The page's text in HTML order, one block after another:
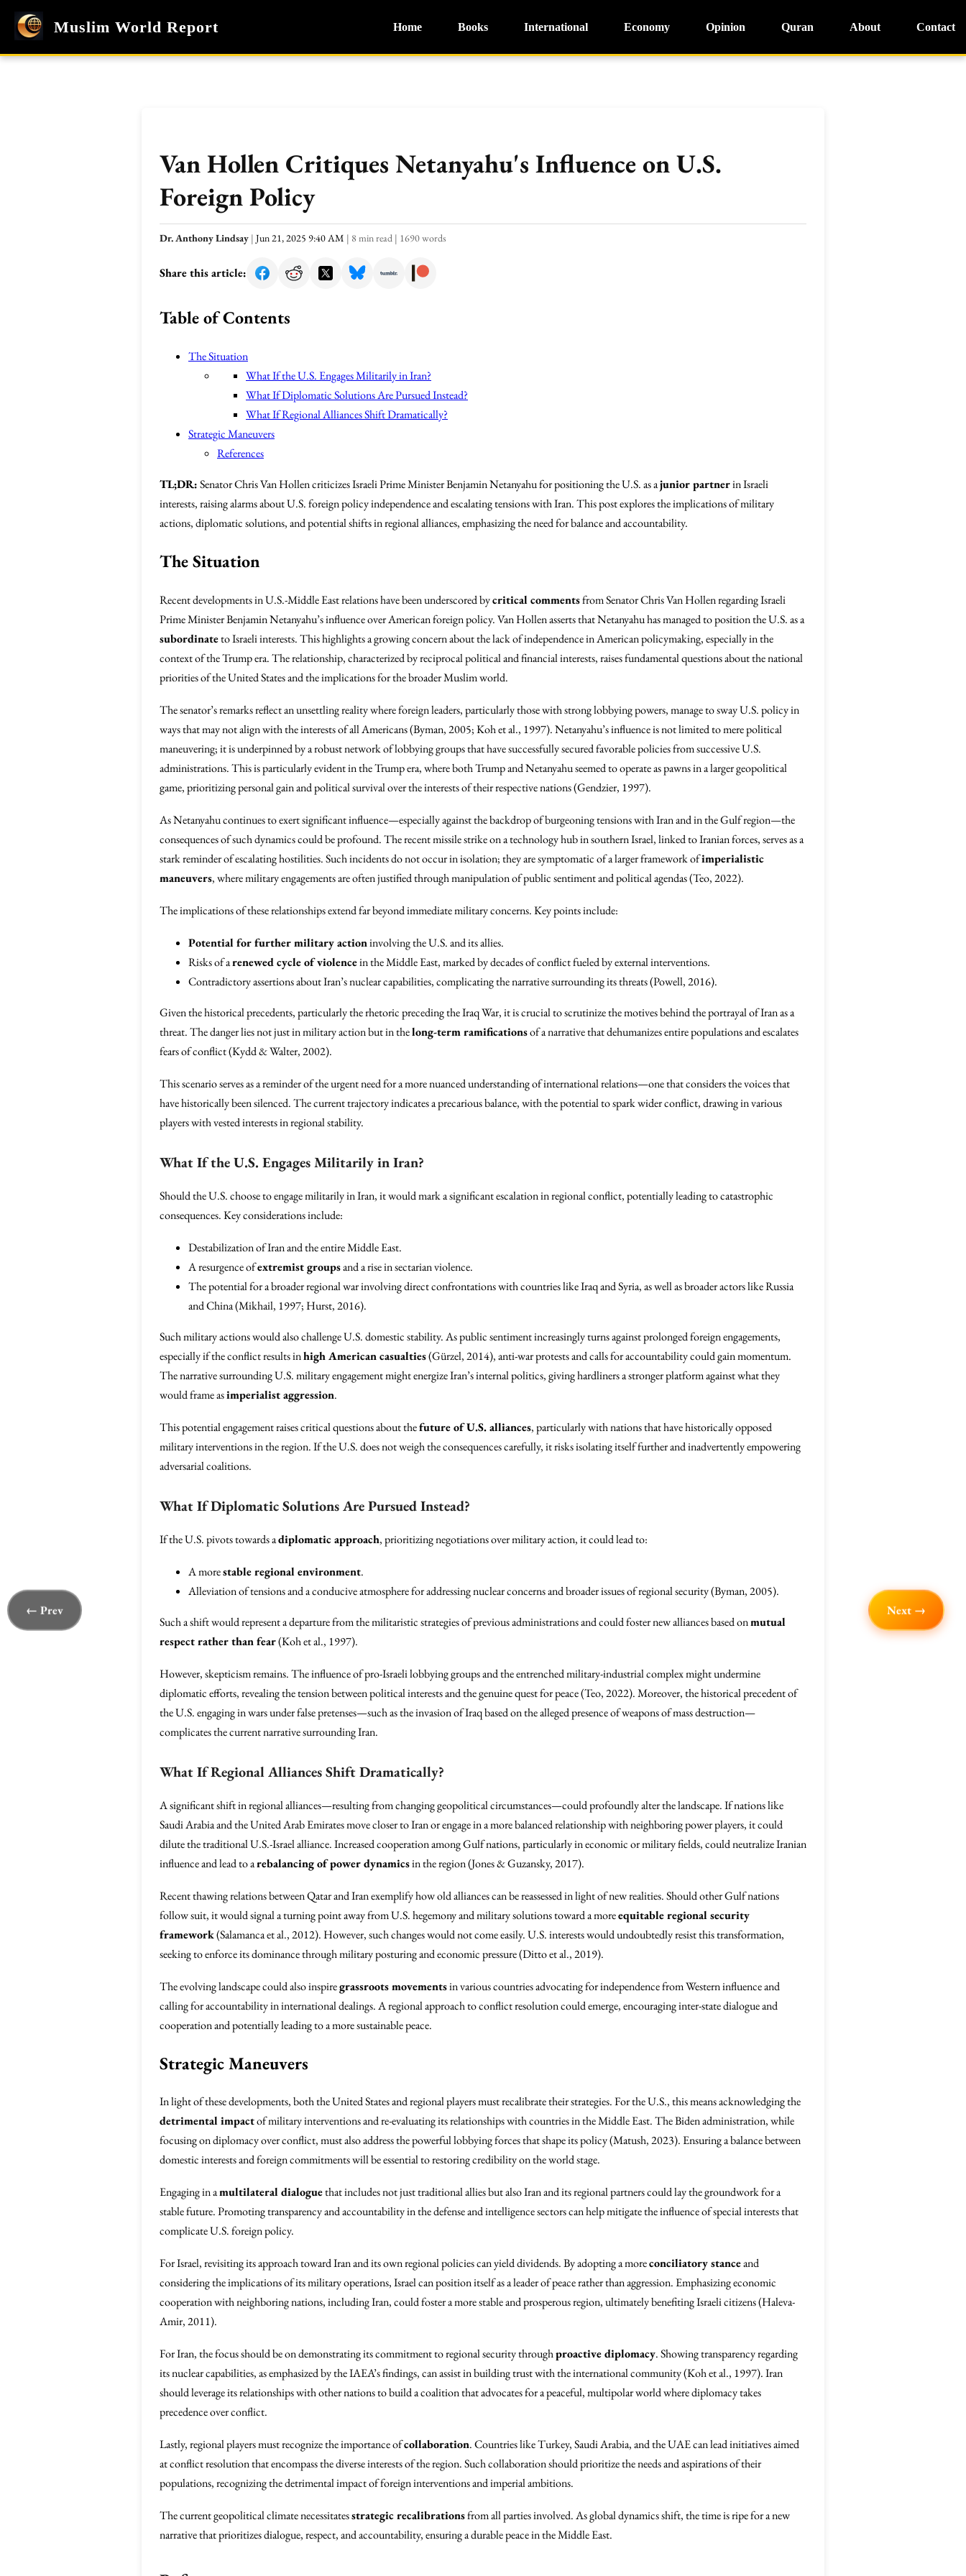
Muslim World Report Home Books International Economy Opinion Quran About Contact
Van Hollen Critiques Netanyahu's Influence on U.S.
Foreign Policy
Dr. Anthony Lindsay | Jun 21, 2025 9:40 AM | 8 min read | 1690 words
Share this article:
Table of Contents
The Situation
What If the U.S. Engages Militarily in Iran?
What If Diplomatic Solutions Are Pursued Instead?
What If Regional Alliances Shift Dramatically?
Strategic Maneuvers
References
TL;DR:Senator Chris Van Hollen criticizes Israeli Prime Minister Benjamin Netanyahu for positioning the U.S. as ajunior partnerin Israeli
interests, raising alarms about U.S. foreign policy independence and escalating tensions with Iran. This post explores the implications of military
actions, diplomatic solutions, and potential shifts in regional alliances, emphasizing the need for balance and accountability.
The Situation
Recent developments in U.S.-Middle East relations have been underscored bycritical commentsfrom Senator Chris Van Hollen regarding Israeli
Prime Minister Benjamin Netanyahu’s influence over American foreign policy. Van Hollen asserts that Netanyahu has managed to position the U.S. as a
subordinateto Israeli interests. This highlights a growing concern about the lack of independence in American policymaking, especially in the
context of the Trump era. The relationship, characterized by reciprocal political and financial interests, raises fundamental questions about the national
priorities of the United States and the implications for the broader Muslim world.
The senator’s remarks reflect an unsettling reality where foreign leaders, particularly those with strong lobbying powers, manage to sway U.S. policy in
ways that may not align with the interests of all Americans (Byman, 2005; Koh et al., 1997). Netanyahu’s influence is not limited to mere political
maneuvering; it is underpinned by a robust network of lobbying groups that have successfully secured favorable policies from successive U.S.
administrations. This is particularly evident in the Trump era, where both Trump and Netanyahu seemed to operate as pawns in a larger geopolitical
game, prioritizing personal gain and political survival over the interests of their respective nations (Gendzier, 1997).
As Netanyahu continues to exert significant influence—especially against the backdrop of burgeoning tensions with Iran and in the Gulf region—the
consequences of such dynamics could be profound. The recent missile strike on a technology hub in southern Israel, linked to Iranian forces, serves as a
stark reminder of escalating hostilities. Such incidents do not occur in isolation; they are symptomatic of a larger framework ofimperialistic
maneuvers, where military engagements are often justified through manipulation of public sentiment and political agendas (Teo, 2022).
The implications of these relationships extend far beyond immediate military concerns. Key points include:
Potential for further military actioninvolving the U.S. and its allies.
Risks of arenewed cycle of violencein the Middle East, marked by decades of conflict fueled by external interventions.
Contradictory assertions about Iran’s nuclear capabilities, complicating the narrative surrounding its threats (Powell, 2016).
Given the historical precedents, particularly the rhetoric preceding the Iraq War, it is crucial to scrutinize the motives behind the portrayal of Iran as a
threat. The danger lies not just in military action but in thelong-term ramificationsof a narrative that dehumanizes entire populations and escalates
fears of conflict (Kydd & Walter, 2002).
This scenario serves as a reminder of the urgent need for a more nuanced understanding of international relations—one that considers the voices that
have historically been silenced. The current trajectory indicates a precarious balance, with the potential to spark wider conflict, drawing in various
players with vested interests in regional stability.
What If the U.S. Engages Militarily in Iran?
Should the U.S. choose to engage militarily in Iran, it would mark a significant escalation in regional conflict, potentially leading to catastrophic
consequences. Key considerations include:
Destabilization of Iran and the entire Middle East.
A resurgence ofextremist groupsand a rise in sectarian violence.
The potential for a broader regional war involving direct confrontations with countries like Iraq and Syria, as well as broader actors like Russia
and China (Mikhail, 1997; Hurst, 2016).
Such military actions would also challenge U.S. domestic stability. As public sentiment increasingly turns against prolonged foreign engagements,
especially if the conflict results inhigh American casualties(Gürzel, 2014), anti-war protests and calls for accountability could gain momentum.
The narrative surrounding U.S. military engagement might energize Iran’s internal politics, giving hardliners a stronger platform against what they
would frame asimperialist aggression.
This potential engagement raises critical questions about thefuture of U.S. alliances, particularly with nations that have historically opposed
military interventions in the region. If the U.S. does not weigh the consequences carefully, it risks isolating itself further and inadvertently empowering
adversarial coalitions.
What If Diplomatic Solutions Are Pursued Instead?
If the U.S. pivots towards adiplomatic approach, prioritizing negotiations over military action, it could lead to:
A morestable regional environment.
Alleviation of tensions and a conducive atmosphere for addressing nuclear concerns and broader issues of regional security (Byman, 2005).
Such a shift would represent a departure from the militaristic strategies of previous administrations and could foster new alliances based onmutual
respect rather than fear(Koh et al., 1997).
However, skepticism remains. The influence of pro-Israeli lobbying groups and the entrenched military-industrial complex might undermine
diplomatic efforts, revealing the tension between political interests and the genuine quest for peace (Teo, 2022). Moreover, the historical precedent of
the U.S. engaging in wars under false pretenses—such as the invasion of Iraq based on the alleged presence of weapons of mass destruction—
complicates the current narrative surrounding Iran.
What If Regional Alliances Shift Dramatically?
A significant shift in regional alliances—resulting from changing geopolitical circumstances—could profoundly alter the landscape. If nations like
Saudi Arabia and the United Arab Emirates move closer to Iran or engage in a more balanced relationship with neighboring power players, it could
dilute the traditional U.S.-Israel alliance. Increased cooperation among Gulf nations, particularly in economic or military fields, could neutralize Iranian
influence and lead to arebalancing of power dynamicsin the region (Jones & Guzansky, 2017).
Recent thawing relations between Qatar and Iran exemplify how old alliances can be reassessed in light of new realities. Should other Gulf nations
follow suit, it would signal a turning point away from U.S. hegemony and military solutions toward a moreequitable regional security
framework(Salamanca et al., 2012). However, such changes would not come easily. U.S. interests would undoubtedly resist this transformation,
seeking to enforce its dominance through military posturing and economic pressure (Ditto et al., 2019).
The evolving landscape could also inspiregrassroots movementsin various countries advocating for independence from Western influence and
calling for accountability in international dealings. A regional approach to conflict resolution could emerge, encouraging inter-state dialogue and
cooperation and potentially leading to a more sustainable peace.
Strategic Maneuvers
In light of these developments, both the United States and regional players must recalibrate their strategies. For the U.S., this means acknowledging the
detrimental impactof military interventions and re-evaluating its relationships with countries in the Middle East. The Biden administration, while
focusing on diplomacy over conflict, must also address the powerful lobbying forces that shape its policy (Matush, 2023). Ensuring a balance between
domestic interests and foreign commitments will be essential to restoring credibility on the world stage.
Engaging in amultilateral dialoguethat includes not just traditional allies but also Iran and its regional partners could lay the groundwork for a
stable future. Promoting transparency and accountability in the defense and intelligence sectors can help mitigate the influence of special interests that
complicate U.S. foreign policy.
For Israel, revisiting its approach toward Iran and its own regional policies can yield dividends. By adopting a moreconciliatory stanceand
considering the implications of its military operations, Israel can position itself as a leader of peace rather than aggression. Emphasizing economic
cooperation with neighboring nations, including Iran, could foster a more stable and prosperous region, ultimately benefiting Israeli citizens (Haleva-
Amir, 2011).
For Iran, the focus should be on demonstrating its commitment to regional security throughproactive diplomacy. Showing transparency regarding
its nuclear capabilities, as emphasized by the IAEA’s findings, can assist in building trust with the international community (Koh et al., 1997). Iran
should leverage its relationships with other nations to build a coalition that advocates for a peaceful, multipolar world where diplomacy takes
precedence over conflict.
Lastly, regional players must recognize the importance ofcollaboration. Countries like Turkey, Saudi Arabia, and the UAE can lead initiatives aimed
at conflict resolution that encompass the diverse interests of the region. Such collaboration should prioritize the needs and aspirations of their
populations, recognizing the detrimental impact of foreign interventions and imperial ambitions.
The current geopolitical climate necessitatesstrategic recalibrationsfrom all parties involved. As global dynamics shift, the time is ripe for a new
narrative that prioritizes dialogue, respect, and accountability, ensuring a durable peace in the Middle East.
← Prev Next →